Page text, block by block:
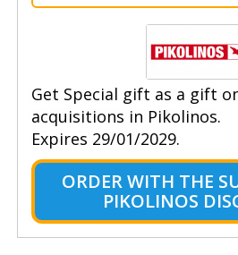
Get Special gift as a gift
acquisitions in Pikolinos.
Expires 29/01/2029.
ORDER WITH THE
PIKOLINOS